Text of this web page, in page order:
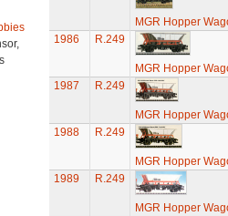
MGR Hopper
1986
R.249
MGR Hopper
1987
R.249
MGR Hopper
1988
R.249
MGR Hopper
1989
R.249
MGR Hopper